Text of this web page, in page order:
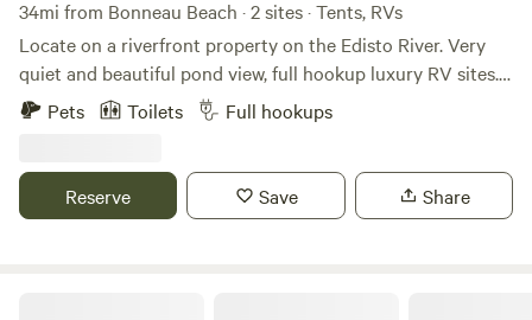
34mi from Bonneau Beach · 2 sites · Tents, RVs
Locate on a riverfront property on the Edisto River. Very
quiet and beautiful pond view, full hookup luxury RV sites.
Amenities include private furnished screened Gazebo with
mini fridge, tv and wifi, shared bath with free laundry and
with fish and has a beautiful fountain which produces white
noise during the evening and most of the night. Short trail
Pets Toilets Full hookups
Reserve Save Share